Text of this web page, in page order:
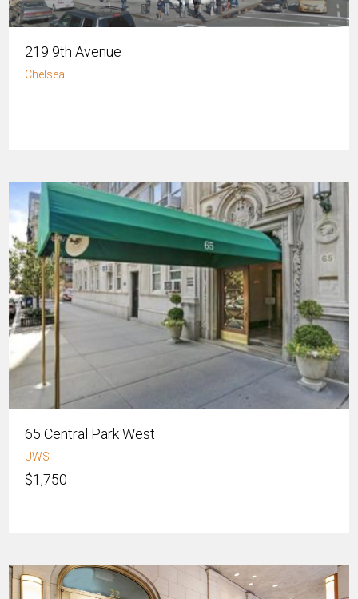
219 9th Avenue
Chelsea
65 Central Park West
UWS
$1,750